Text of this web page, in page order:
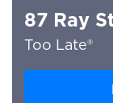
87 Ray
Too Late®